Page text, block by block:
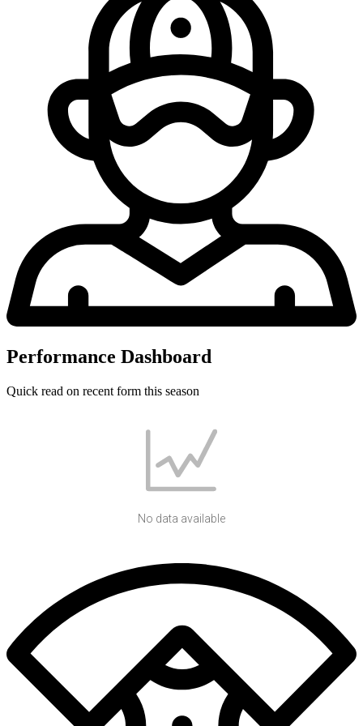
Performance Dashboard
Quick read on recent form this season
No data available